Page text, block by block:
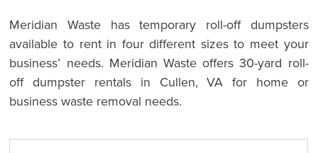
Meridian Waste has temporary roll-off dumpsters
available to rent in four different sizes to meet your
business’ needs. Meridian Waste offers 30-yard roll-
off dumpster rentals in Cullen, VA for home or
business waste removal needs.